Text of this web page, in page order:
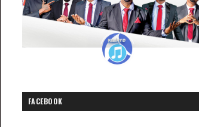
FACEBOOK